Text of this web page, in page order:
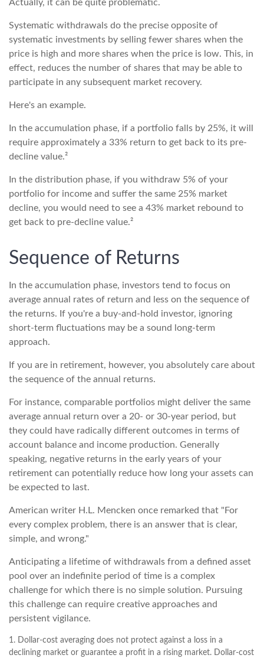
Actually, it can be quite problematic.
Systematic withdrawals do the precise opposite of
systematic investments by selling fewer shares when the
price is high and more shares when the price is low. This, in
effect, reduces the number of shares that may be able to
participate in any subsequent market recovery.
Here's an example.
In the accumulation phase, if a portfolio falls by 25%, it will
require approximately a 33% return to get back to its pre-
decline value.²
In the distribution phase, if you withdraw 5% of your
portfolio for income and suffer the same 25% market
decline, you would need to see a 43% market rebound to
get back to pre-decline value.²
Sequence of Returns
In the accumulation phase, investors tend to focus on
average annual rates of return and less on the sequence of
the returns. If you're a buy-and-hold investor, ignoring
short-term fluctuations may be a sound long-term
approach.
If you are in retirement, however, you absolutely care about
the sequence of the annual returns.
For instance, comparable portfolios might deliver the same
average annual return over a 20- or 30-year period, but
they could have radically different outcomes in terms of
account balance and income production. Generally
speaking, negative returns in the early years of your
retirement can potentially reduce how long your assets can
be expected to last.
American writer H.L. Mencken once remarked that "For
every complex problem, there is an answer that is clear,
simple, and wrong."
Anticipating a lifetime of withdrawals from a defined asset
pool over an indefinite period of time is a complex
challenge for which there is no simple solution. Pursuing
this challenge can require creative approaches and
persistent vigilance.
1. Dollar-cost averaging does not protect against a loss in a
declining market or guarantee a profit in a rising market. Dollar-cost